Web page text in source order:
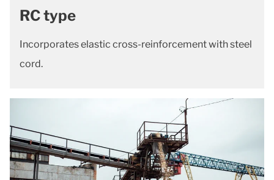
RC type
Incorporates elastic cross-reinforcement with steel
cord.